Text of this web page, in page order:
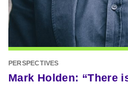
PERSPECTIVES
Mark Holden: “There